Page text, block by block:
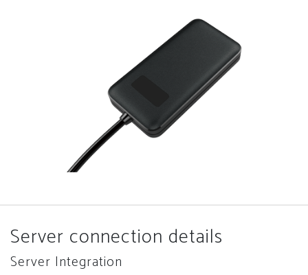
Server connection details
Server Integration